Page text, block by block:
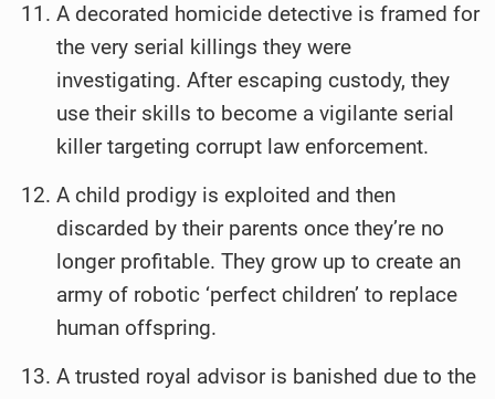
A decorated homicide detective is framed for
the very serial killings they were
investigating. After escaping custody, they
use their skills to become a vigilante serial
killer targeting corrupt law enforcement.
A child prodigy is exploited and then
discarded by their parents once they’re no
longer profitable. They grow up to create an
army of robotic ‘perfect children’ to replace
human offspring.
A trusted royal advisor is banished due to the